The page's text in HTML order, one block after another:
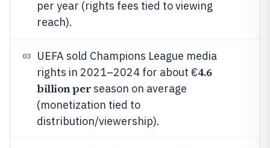
per year (rights fees tied to viewing
reach).
03
UEFA sold Champions League media
rights in 2021–2024 for about €4.6
billion perseason on average
(monetization tied to
distribution/viewership).